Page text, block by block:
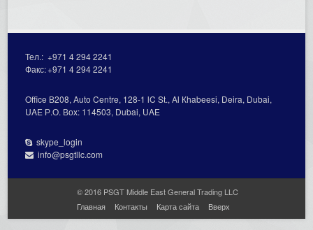
Тел.:+971 4 294 2241
Факс:+971 4 294 2241
Office В208, Auto Centre, 128-1 lC St., Al Кhabeesi, Deira, Dubai,
UAE Р.О. Вох: 114503, Dubai, UAE
skype_login
info@psgtllc.com
© 2016 PSGT Middle East General Trading LLC
Главная
Контакты Карта сайта Вверх